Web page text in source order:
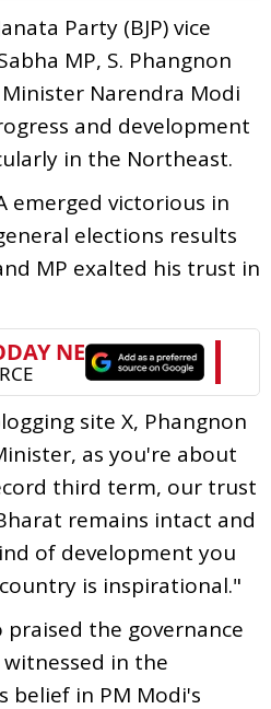
Party (BJP) vice
MP, S. Phangnon
Narendra Modi
and development
in the Northeast.
emerged victorious in
elections results
MP exalted his trust in
site X, Phangnon
as you're about
third term, our trust
remains intact and
of development you
is inspirational."
the governance
in the
belief in PM Modi's